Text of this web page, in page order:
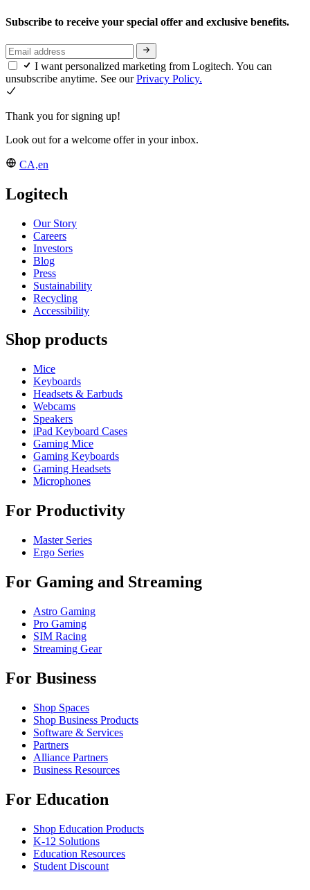
Subscribe to receive your special offer and exclusive benefits.
I want personalized marketing from Logitech. You can
unsubscribe anytime. See ourPrivacy Policy.
Thank you for signing up!
Look out for a welcome offer in your inbox.
CA,en
Logitech
Our Story
Careers
Investors
Blog
Press
Sustainability
Recycling
Accessibility
Shop products
Mice
Keyboards
Headsets & Earbuds
Webcams
Speakers
iPad Keyboard Cases
Gaming Mice
Gaming Keyboards
Gaming Headsets
Microphones
For Productivity
Master Series
Ergo Series
For Gaming and Streaming
Astro Gaming
Pro Gaming
SIM Racing
Streaming Gear
For Business
Shop Spaces
Shop Business Products
Software & Services
Partners
Alliance Partners
Business Resources
For Education
Shop Education Products
K-12 Solutions
Education Resources
Student Discount